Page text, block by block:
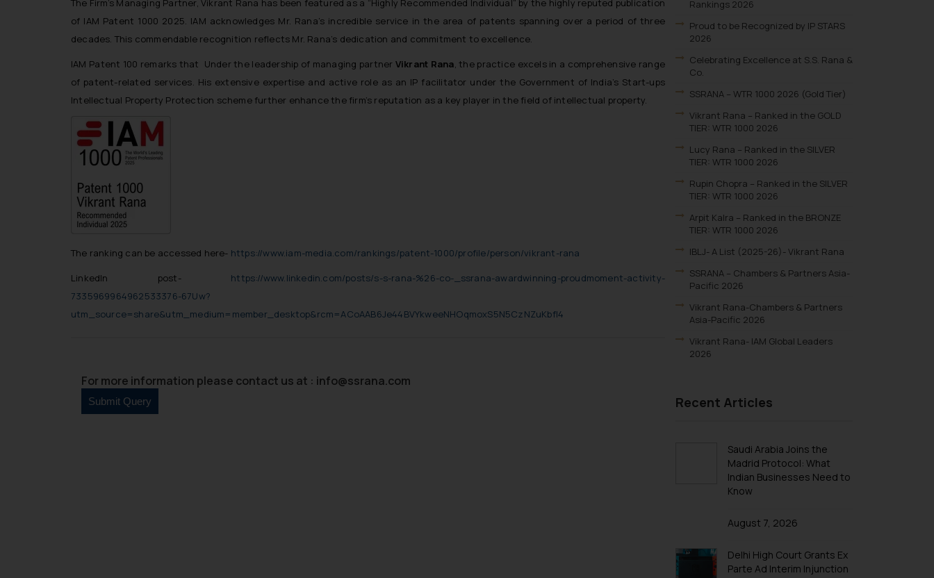
Rankings 2026
Proud to be Recognized by IP STARS
2026
Celebrating Excellence at S.S. Rana &
Co.
SSRANA – WTR 1000 2026 (Gold Tier)
Vikrant Rana – Ranked in the GOLD
TIER: WTR 1000 2026
Lucy Rana – Ranked in the SILVER
TIER: WTR 1000 2026
Rupin Chopra – Ranked in the SILVER
TIER: WTR 1000 2026
Arpit Kalra – Ranked in the BRONZE
TIER: WTR 1000 2026
IBLJ- A List (2025-26)- Vikrant Rana
SSRANA – Chambers & Partners Asia-
Pacific 2026
Vikrant Rana-Chambers & Partners
Asia-Pacific 2026
Vikrant Rana- IAM Global Leaders
2026
Vikrant Rana-IAM Patent 1000 2025
Johny Solomon Raj-IAM Patent 1000
S. S. Rana & Co.-IBLJ Award-Winning
SSRANA’s Partners ranked in WTR
Lucy Rana-WTR 1000 2025
Recent Articles
Saudi Arabia Joins the
Madrid Protocol: What
Indian Businesses Need to
Know
August 7, 2026
Delhi High Court Grants Ex
Parte Ad Interim Injunction
of IAM Patent 1000 2025. IAM acknowledges Mr. Rana’s incredible service in the area of patents spanning over a period of three
decades. This commendable recognition reflects Mr. Rana’s dedication and commitment to excellence.
IAM Patent 100 remarks that Under the leadership of managing partner Vikrant Rana , the practice excels in a comprehensive range
of patent-related services. His extensive expertise and active role as an IP facilitator under the Government of India’s Start-ups
Intellectual Property Protection scheme further enhance the firm’s reputation as a key player in the field of intellectual property.
The ranking can be accessed here- https://www.iam-media.com/rankings/patent-1000/profile/person/vikrant-rana
LinkedIn post- https://www.linkedin.com/posts/s-s-rana-%26-co-_ssrana-awardwinning-proudmoment-activity-
7335969964962533376-67Uw?
utm_source=share&utm_medium=member_desktop&rcm=ACoAAB6Je44BVYkweeNHOqmoxS5N5CzNZuKbfl4
For more information please contact us at : info@ssrana.com